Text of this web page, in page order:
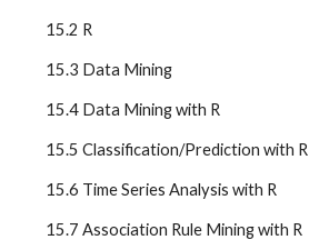
    15.2 R
    15.3 Data Mining
    15.4 Data Mining with R
    15.5 Classification/Prediction with R
    15.6 Time Series Analysis with R
    15.7 Association Rule Mining with R